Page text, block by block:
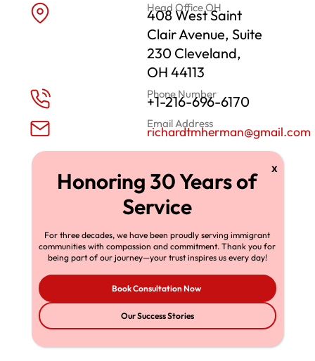
Head Office OH
408 West Saint
Clair Avenue, Suite
230 Cleveland,
OH 44113
Phone Number
+1-216-696-6170
Email Address
richardtmherman@gmail.com
For three decades, we have been proudly serving immigrant
communities with compassion and commitment. Thank you for
being part of our journey—your trust inspires us every day!
Book Consultation Now
Our Success Stories